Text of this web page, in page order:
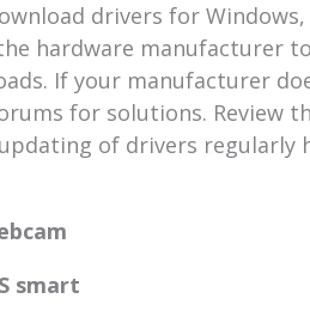
drivers for
hardware manufacturer
If your manufacturer
for solutions. Review
of drivers regularly
smart